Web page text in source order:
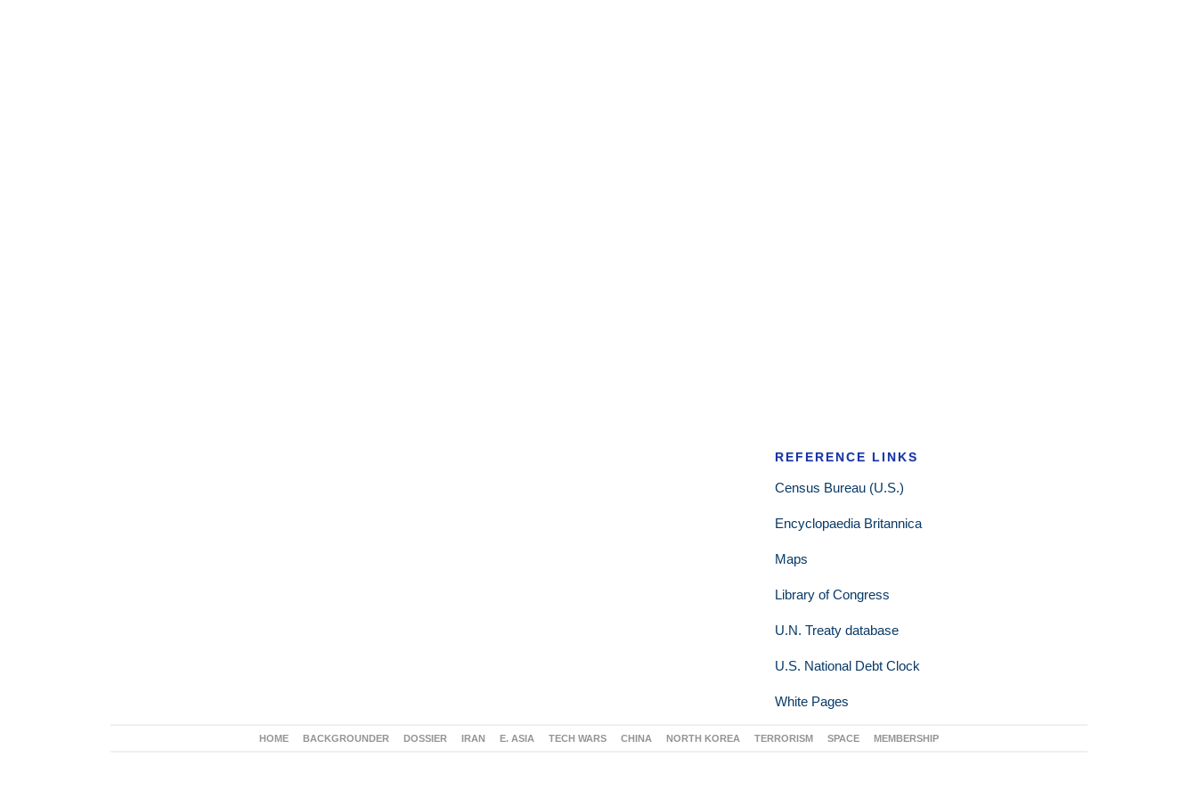
REFERENCE LINKS
Census Bureau (U.S.)
Encyclopaedia Britannica
Maps
Library of Congress
U.N. Treaty database
U.S. National Debt Clock
White Pages
HOME BACKGROUNDER DOSSIER IRAN E. ASIA TECH WARS CHINA NORTH KOREA TERRORISM SPACE MEMBERSHIP